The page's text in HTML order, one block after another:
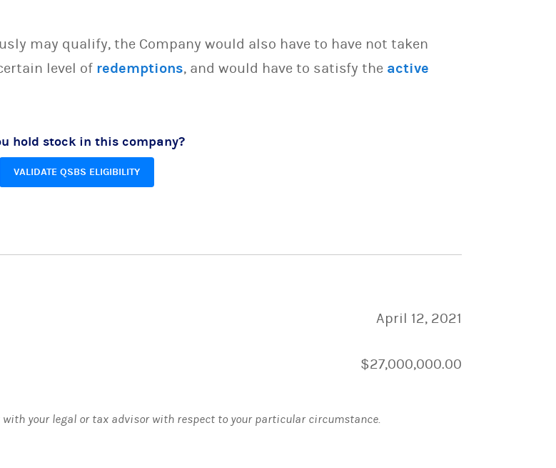
may qualify, the Company would also have to have not taken
level of redemptions, and would have to satisfy the active
hold stock in this company?
VALIDATE QSBS ELIGIBILITY
April 12, 2021
$27,000,000.00
your legal or tax advisor with respect to your particular circumstance.